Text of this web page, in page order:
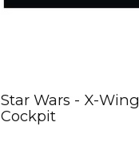
Star Wars - X-Wing
Cockpit